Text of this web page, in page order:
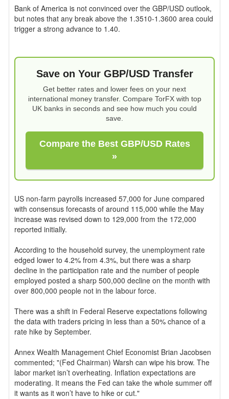
Bank of America is not convinced over the GBP/USD outlook,
but notes that any break above the 1.3510-1.3600 area could
trigger a strong advance to 1.40.
Save on Your GBP/USD Transfer
Get better rates and lower fees on your next
international money transfer. Compare TorFX with top
UK banks in seconds and see how much you could
save.
Compare the Best GBP/USD Rates
»
US non-farm payrolls increased 57,000 for June compared
with consensus forecasts of around 115,000 while the May
increase was revised down to 129,000 from the 172,000
reported initially.
According to the household survey, the unemployment rate
edged lower to 4.2% from 4.3%, but there was a sharp
decline in the participation rate and the number of people
employed posted a sharp 500,000 decline on the month with
over 800,000 people not in the labour force.
There was a shift in Federal Reserve expectations following
the data with traders pricing in less than a 50% chance of a
rate hike by September.
Annex Wealth Management Chief Economist Brian Jacobsen
commented; "(Fed Chairman) Warsh can wipe his brow. The
labor market isn’t overheating. Inflation expectations are
moderating. It means the Fed can take the whole summer off
it wants as it won’t have to hike or cut."